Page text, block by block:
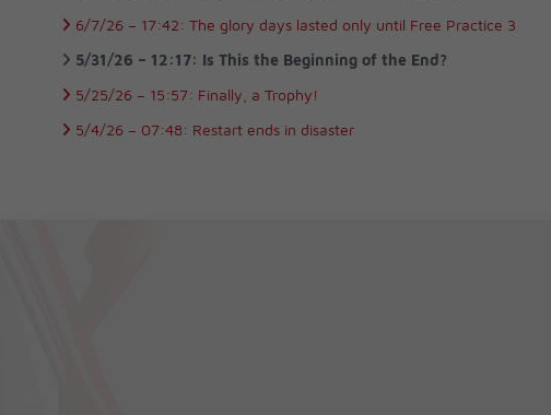
6/7/26 – 17:42: The glory days lasted only until Free Practice 3
5/31/26 – 12:17: Is This the Beginning of the End?
5/25/26 – 15:57: Finally, a Trophy!
5/4/26 – 07:48: Restart ends in disaster